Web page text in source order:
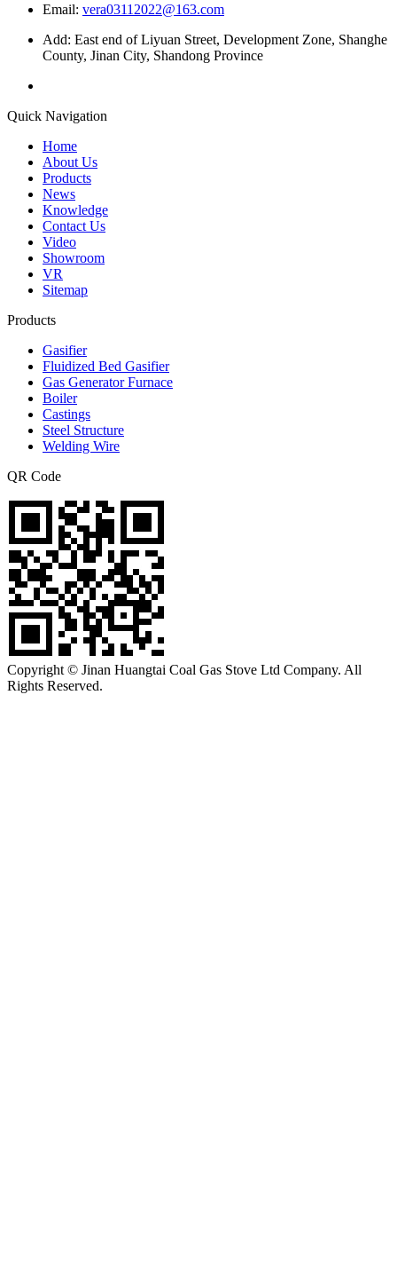
Email: vera03112022@163.com
Add: East end of Liyuan Street, Development Zone, Shanghe
County, Jinan City, Shandong Province
Quick Navigation
Home
About Us
Products
News
Knowledge
Contact Us
Video
Showroom
VR
Sitemap
Products
Gasifier
Fluidized Bed Gasifier
Gas Generator Furnace
Boiler
Castings
Steel Structure
Welding Wire
QR Code
Copyright © Jinan Huangtai Coal Gas Stove Ltd Company. All
Rights Reserved.